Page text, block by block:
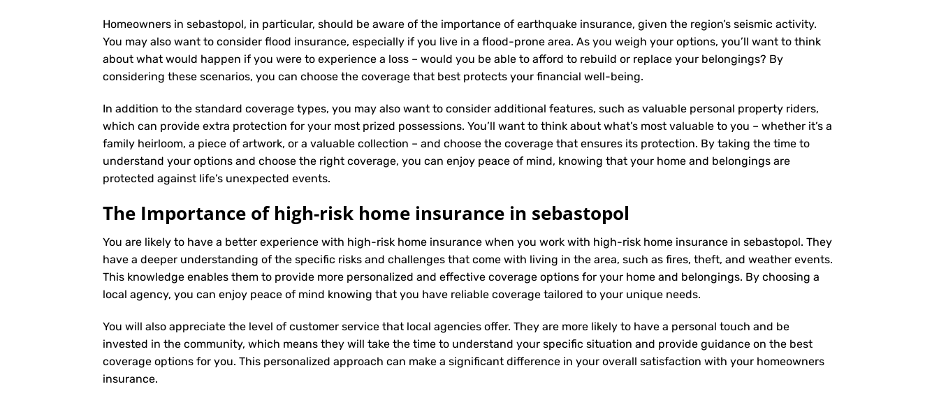
Homeowners in sebastopol, in particular, should be aware of the importance of earthquake insurance, given the region’s seismic activity.
You may also want to consider flood insurance, especially if you live in a flood-prone area. As you weigh your options, you’ll want to think
about what would happen if you were to experience a loss – would you be able to afford to rebuild or replace your belongings? By
considering these scenarios, you can choose the coverage that best protects your financial well-being.
In addition to the standard coverage types, you may also want to consider additional features, such as valuable personal property riders,
which can provide extra protection for your most prized possessions. You’ll want to think about what’s most valuable to you – whether it’s a
family heirloom, a piece of artwork, or a valuable collection – and choose the coverage that ensures its protection. By taking the time to
understand your options and choose the right coverage, you can enjoy peace of mind, knowing that your home and belongings are
protected against life’s unexpected events.
The Importance of high-risk home insurance in sebastopol
You are likely to have a better experience with high-risk home insurance when you work with high-risk home insurance in sebastopol. They
have a deeper understanding of the specific risks and challenges that come with living in the area, such as fires, theft, and weather events.
This knowledge enables them to provide more personalized and effective coverage options for your home and belongings. By choosing a
local agency, you can enjoy peace of mind knowing that you have reliable coverage tailored to your unique needs.
You will also appreciate the level of customer service that local agencies offer. They are more likely to have a personal touch and be
invested in the community, which means they will take the time to understand your specific situation and provide guidance on the best
coverage options for you. This personalized approach can make a significant difference in your overall satisfaction with your homeowners
insurance.